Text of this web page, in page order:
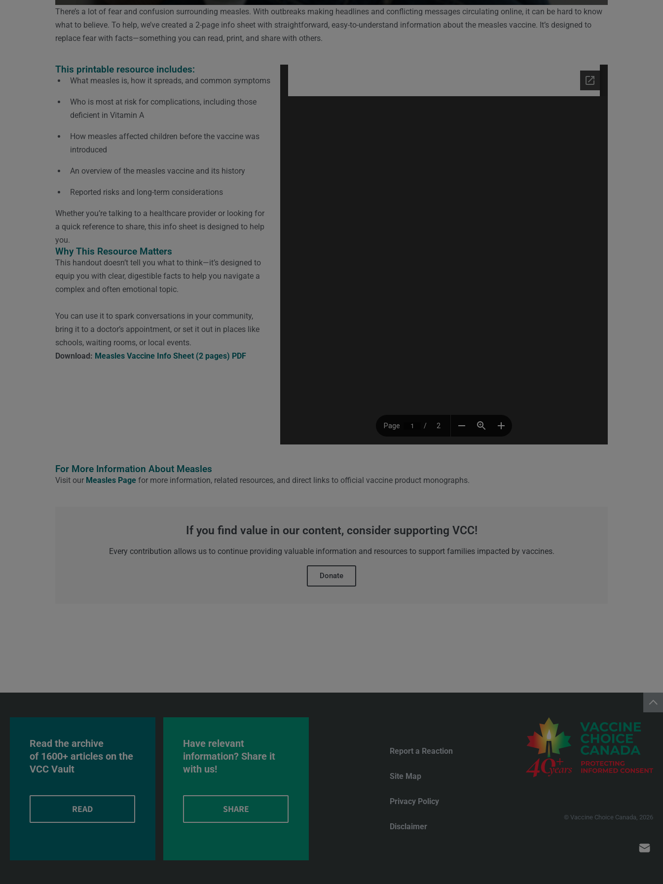
There’s a lot of fear and confusion surrounding measles. With outbreaks making headlines and conflicting messages circulating online, it can be hard to know
what to believe. To help, we’ve created a 2-page info sheet with straightforward, easy-to-understand information about the measles vaccine. It’s designed to
replace fear with facts—something you can read, print, and share with others.
This printable resource includes:
What measles is, how it spreads, and common symptoms
Who is most at risk for complications, including those
deficient in Vitamin A
How measles affected children before the vaccine was
introduced
An overview of the measles vaccine and its history
Reported risks and long-term considerations
Whether you’re talking to a healthcare provider or looking for
a quick reference to share, this info sheet is designed to help
you.
Why This Resource Matters
This handout doesn’t tell you what to think—it’s designed to
equip you with clear, digestible facts to help you navigate a
complex and often emotional topic.
You can use it to spark conversations in your community,
bring it to a doctor’s appointment, or set it out in places like
schools, waiting rooms, or local events.
Download: Measles Vaccine Info Sheet (2 pages) PDF
For More Information About Measles
Visit our Measles Page for more information, related resources, and direct links to official vaccine product monographs.
If you find value in our content, consider supporting VCC!
Every contribution allows us to continue providing valuable information and resources to support families impacted by vaccines.
Donate
Read the archive
of 1600+ articles on the
VCC Vault
READ
Have relevant
information? Share it
with us!
SHARE
Report a Reaction
Site Map
Privacy Policy
Disclaimer
© Vaccine Choice Canada, 2026